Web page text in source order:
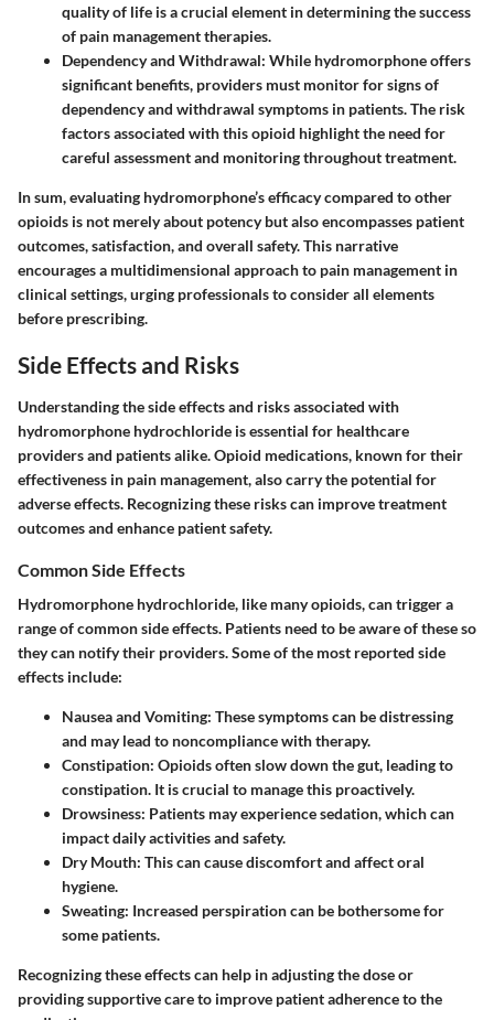
quality of life is a crucial element in determining the success
of pain management therapies.
Dependency and Withdrawal: While hydromorphone offers
significant benefits, providers must monitor for signs of
dependency and withdrawal symptoms in patients. The risk
factors associated with this opioid highlight the need for
careful assessment and monitoring throughout treatment.
In sum, evaluating hydromorphone’s efficacy compared to other
opioids is not merely about potency but also encompasses patient
outcomes, satisfaction, and overall safety. This narrative
encourages a multidimensional approach to pain management in
clinical settings, urging professionals to consider all elements
before prescribing.
Side Effects and Risks
Understanding the side effects and risks associated with
hydromorphone hydrochloride is essential for healthcare
providers and patients alike. Opioid medications, known for their
effectiveness in pain management, also carry the potential for
adverse effects. Recognizing these risks can improve treatment
outcomes and enhance patient safety.
Common Side Effects
Hydromorphone hydrochloride, like many opioids, can trigger a
range of common side effects. Patients need to be aware of these so
they can notify their providers. Some of the most reported side
effects include:
Nausea and Vomiting: These symptoms can be distressing
and may lead to noncompliance with therapy.
Constipation: Opioids often slow down the gut, leading to
constipation. It is crucial to manage this proactively.
Drowsiness: Patients may experience sedation, which can
impact daily activities and safety.
Dry Mouth: This can cause discomfort and affect oral
hygiene.
Sweating: Increased perspiration can be bothersome for
some patients.
Recognizing these effects can help in adjusting the dose or
providing supportive care to improve patient adherence to the